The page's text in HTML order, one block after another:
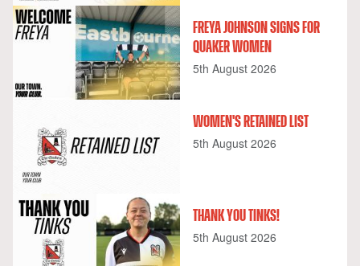
FREYA JOHNSON SIGNS FOR
QUAKER WOMEN
5th August 2026
WOMEN'S RETAINED LIST
5th August 2026
THANK YOU TINKS!
5th August 2026